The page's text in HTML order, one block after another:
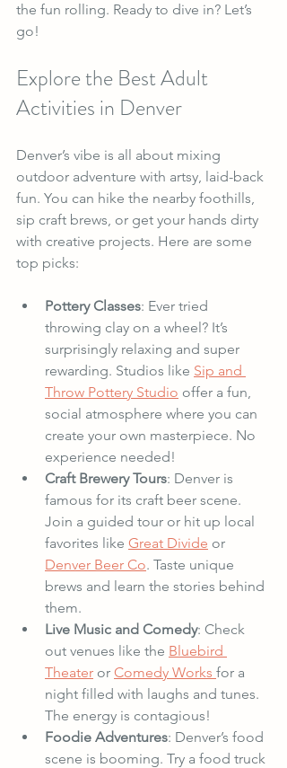
the fun rolling. Ready to dive in? Let’s
go!
Explore the Best Adult
Activities in Denver
Denver’s vibe is all about mixing
outdoor adventure with artsy, laid-back
fun. You can hike the nearby foothills,
sip craft brews, or get your hands dirty
with creative projects. Here are some
top picks:
Pottery Classes: Ever tried
throwing clay on a wheel? It’s
surprisingly relaxing and super
rewarding. Studios like Sip and
Throw Pottery Studio offer a fun,
social atmosphere where you can
create your own masterpiece. No
experience needed!
Craft Brewery Tours: Denver is
famous for its craft beer scene.
Join a guided tour or hit up local
favorites like Great Divide or
Denver Beer Co. Taste unique
brews and learn the stories behind
them.
Live Music and Comedy: Check
out venues like the Bluebird
Theater or Comedy Works for a
night filled with laughs and tunes.
The energy is contagious!
Foodie Adventures: Denver’s food
scene is booming. Try a food truck